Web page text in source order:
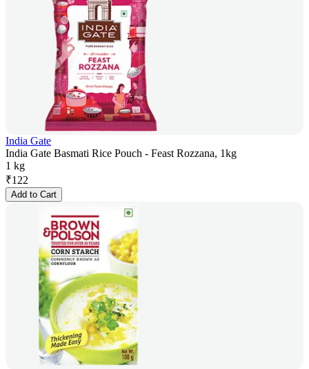
India Gate
India Gate Basmati Rice Pouch - Feast Rozzana, 1kg
1 kg
₹122
Add to Cart